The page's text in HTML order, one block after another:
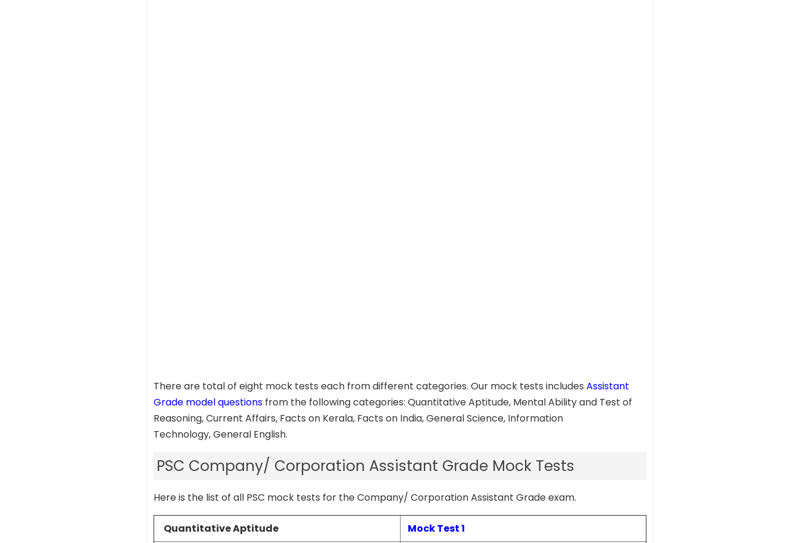
There are total of eight mock tests each from different categories. Our mock tests includes Assistant
Grade model questions from the following categories: Quantitative Aptitude, Mental Ability and Test of
Reasoning, Current Affairs, Facts on Kerala, Facts on India, General Science, Information
Technology, General English.
PSC Company/ Corporation Assistant Grade Mock Tests
Here is the list of all PSC mock tests for the Company/ Corporation Assistant Grade exam.
Quantitative Aptitude
Mock Test 1